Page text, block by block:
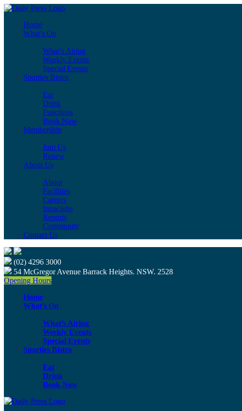
Home
What’s On
What’s Airing
Weekly Events
Special Events
Sporties Bistro
Eat
Drink
Functions
Book Now
Membership
Join Us
Renew
About Us
About
Facilities
Careers
Intraclubs
Reports
Community
Contact Us
(02) 4296 3000
54 McGregor Avenue Barrack Heights. NSW. 2528
Opening Hours
Home
What’s On
What’s Airing
Weekly Events
Special Events
Sporties Bistro
Eat
Drink
Book Now